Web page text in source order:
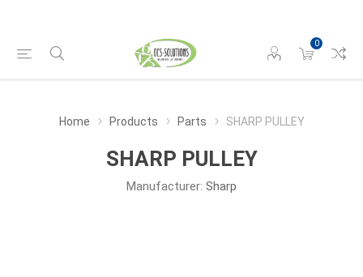
0
Home Products Parts SHARP PULLEY
SHARP PULLEY
Manufacturer: Sharp